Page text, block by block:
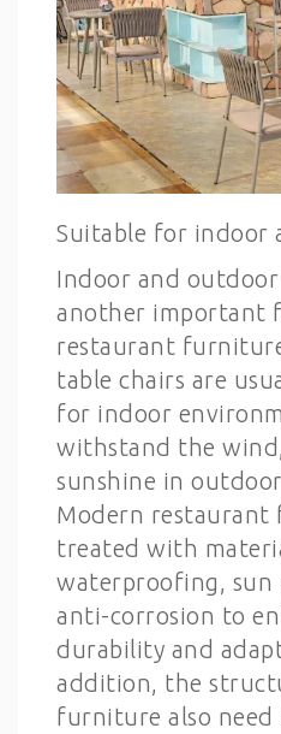
Suitable for indoor
Indoor and
another important
restaurant
table chairs are
for indoor
withstand the
sunshine in
Modern restaurant
treated with
waterproofing, sun
anti-corrosion to
durability and
addition, the
furniture also need